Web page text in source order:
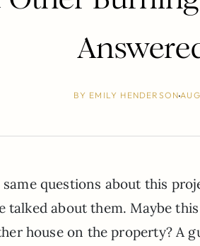
BY EMILY HENDERSON
questions about this
talked about them. Maybe
house on the property? A